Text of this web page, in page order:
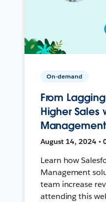
On-demand
From
Higher Sales
Management
August 14, 2024 •
Learn how
Management
team increase
attending this